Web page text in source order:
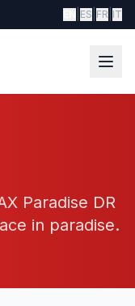
ES FR IT
Paradise DR
in paradise.